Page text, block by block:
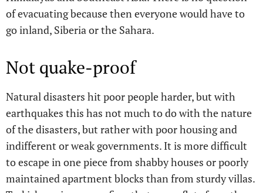
of evacuating because then everyone would have to
go inland, Siberia or the Sahara.
Not quake-proof
Natural disasters hit poor people harder, but with
earthquakes this has not much to do with the nature
of the disasters, but rather with poor housing and
indifferent or weak governments. It is more difficult
to escape in one piece from shabby houses or poorly
maintained apartment blocks than from sturdy villas.